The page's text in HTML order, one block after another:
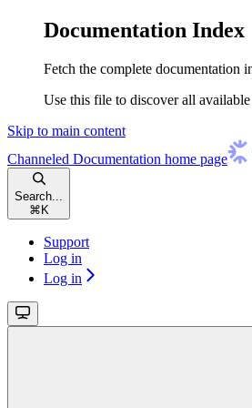
Documentation Index
Fetch the complete documentation
Use this file to discover all
Skip to main content
Channeled Documentation home page
Search...
⌘ K
Support
Log in
Log in